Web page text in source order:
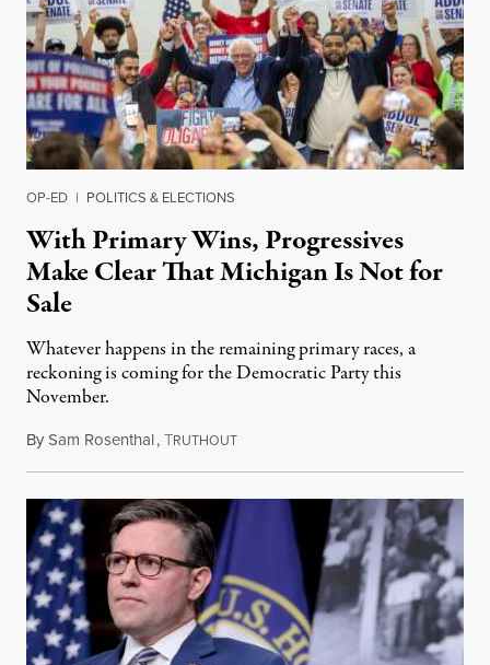
OP-ED | POLITICS & ELECTIONS
With Primary Wins, Progressives
Make Clear That Michigan Is Not for
Sale
Whatever happens in the remaining primary races, a
reckoning is coming for the Democratic Party this
November.
BySam Rosenthal,TRUTHOUTAugust 5, 2026